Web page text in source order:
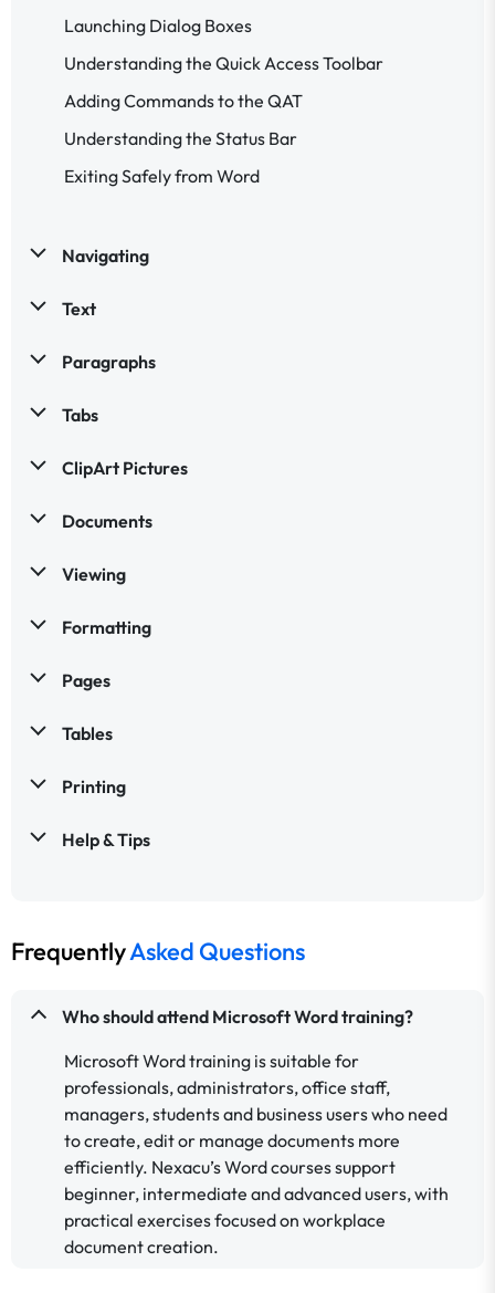
Launching Dialog Boxes
Understanding the Quick Access Toolbar
Adding Commands to the QAT
Understanding the Status Bar
Exiting Safely from Word
Navigating
Text
Paragraphs
Tabs
ClipArt Pictures
Documents
Viewing
Formatting
Pages
Tables
Printing
Help & Tips
FrequentlyAsked Questions
Who should attend Microsoft Word training?
Microsoft Word training is suitable for
professionals, administrators, office staff,
managers, students and business users who need
to create, edit or manage documents more
efficiently. Nexacu’s Word courses support
beginner, intermediate and advanced users, with
practical exercises focused on workplace
document creation.